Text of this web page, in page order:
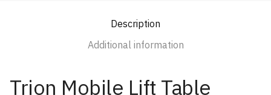
Description
Additional information
Trion Mobile Lift Table